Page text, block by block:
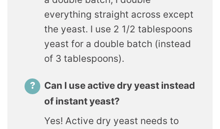
everything straight across except
the yeast. I use 2 1/2 tablespoons
yeast for a double batch (instead
of 3 tablespoons).
Can I use active dry yeast instead
of instant yeast?
Yes! Active dry yeast needs to